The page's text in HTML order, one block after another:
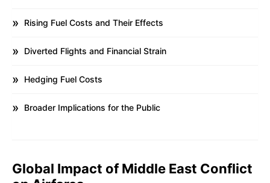
Rising Fuel Costs and Their Effects
Diverted Flights and Financial Strain
Hedging Fuel Costs
Broader Implications for the Public
Global Impact of Middle East Conflict